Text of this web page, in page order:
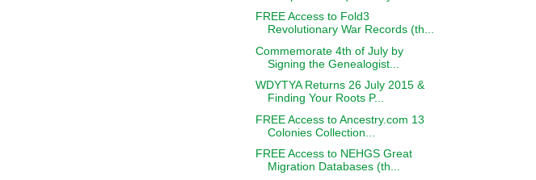
FREE Access to Fold3
Revolutionary War Records (th...
Commemorate 4th of July by
Signing the Genealogist...
WDYTYA Returns 26 July 2015 &
Finding Your Roots P...
FREE Access to Ancestry.com 13
Colonies Collection...
FREE Access to NEHGS Great
Migration Databases (th...